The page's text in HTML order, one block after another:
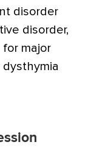
disorder
disorder,
for major
dysthymia